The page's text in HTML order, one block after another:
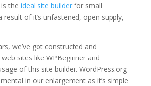
the ideal site builderfor small
result of it’s unfastened, open supply,
we’ve got constructed and
sites like WPBeginner and
of this site builder. WordPress.org
in our enlargement as it’s simple